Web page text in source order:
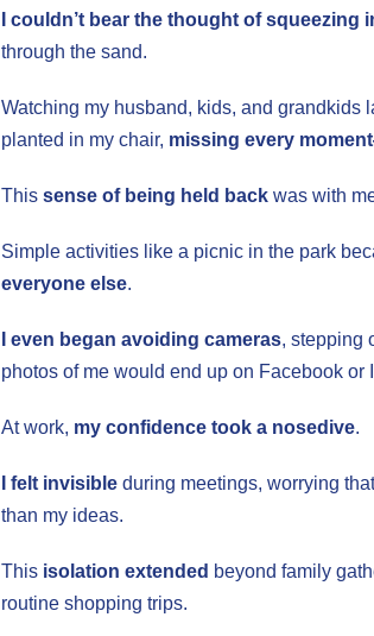
I couldn’t bear the thought of squeezing
through the sand.
Watching my husband, kids, and
planted in my chair, missing every
This sense of being held backwas with
Simple activities like a picnic in the park
everyone else.
I even began avoiding cameras, stepping
photos of me would end up on Facebook or
At work, my confidence took a nosedive.
I felt invisibleduring meetings, worrying
than my ideas.
This isolation extended beyond family
routine shopping trips.